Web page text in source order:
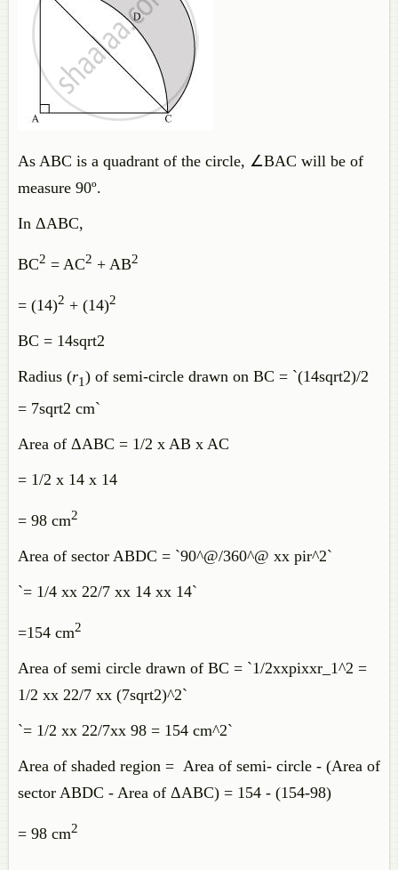
As ABC is a quadrant of the circle, ∠BAC will be of
measure 90º.
In ΔABC,
BC2 = AC2 + AB2
= (14)2 + (14)2
BC = 14sqrt2
Radius (r1) of semi-circle drawn on BC = `(14sqrt2)/2
= 7sqrt2 cm`
Area of ΔABC = 1/2 x AB x AC
= 1/2 x 14 x 14
= 98 cm2
Area of sector ABDC = `90^@/360^@ xx pir^2`
`= 1/4 xx 22/7 xx 14 xx 14`
=154 cm2
Area of semi circle drawn of BC = `1/2xxpixxr_1^2 =
1/2 xx 22/7 xx (7sqrt2)^2`
`= 1/2 xx 22/7xx 98 = 154 cm^2`
Area of shaded region = Area of semi- circle - (Area of
sector ABDC - Area of ΔABC) = 154 - (154-98)
= 98 cm2